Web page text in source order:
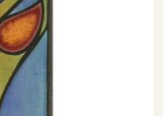
Doubles: 5.25" x 4.75"
5.25" x 4.75"